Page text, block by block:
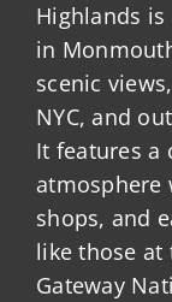
Highlands
in
scenic
NYC, and
It features a
atmosphere
shops, and
like those at
Gateway